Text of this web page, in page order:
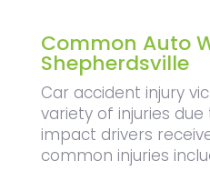
Common Auto
Shepherdsville
Car accident injury
variety of injuries
impact drivers
common injuries